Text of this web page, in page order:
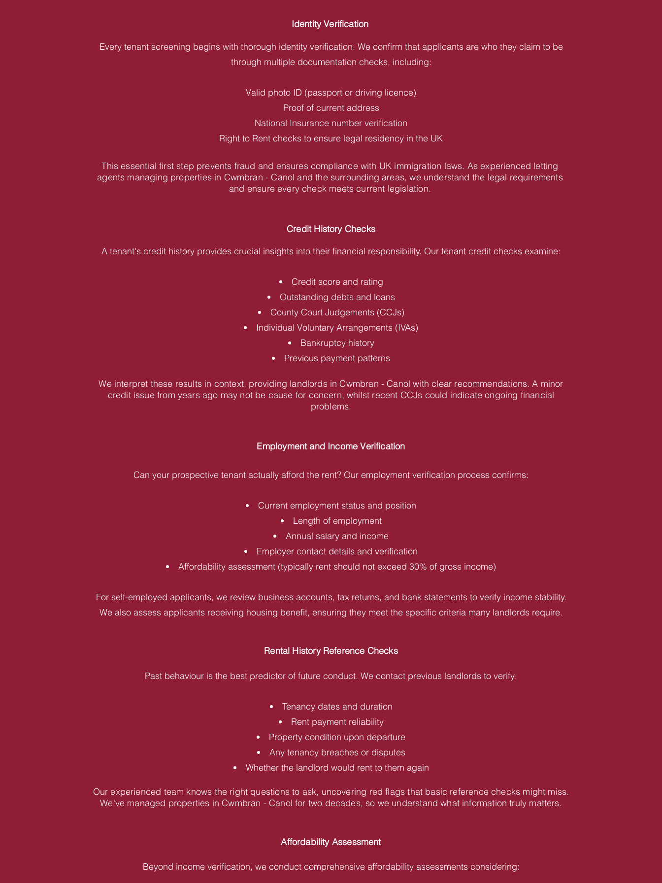
Identity Verification
Every tenant screening begins with thorough identity verification. We confirm that applicants are who they claim to be
through multiple documentation checks, including:
Valid photo ID (passport or driving licence)
Proof of current address
National Insurance number verification
Right to Rent checks to ensure legal residency in the UK
This essential first step prevents fraud and ensures compliance with UK immigration laws. As experienced letting
agents managing properties in Cwmbran - Canol and the surrounding areas, we understand the legal requirements
and ensure every check meets current legislation.
Credit History Checks
A tenant's credit history provides crucial insights into their financial responsibility. Our tenant credit checks examine:
Credit score and rating
Outstanding debts and loans
County Court Judgements (CCJs)
Individual Voluntary Arrangements (IVAs)
Bankruptcy history
Previous payment patterns
We interpret these results in context, providing landlords in Cwmbran - Canol with clear recommendations. A minor
credit issue from years ago may not be cause for concern, whilst recent CCJs could indicate ongoing financial
problems.
Employment and Income Verification
Can your prospective tenant actually afford the rent? Our employment verification process confirms:
Current employment status and position
Length of employment
Annual salary and income
Employer contact details and verification
Affordability assessment (typically rent should not exceed 30% of gross income)
For self-employed applicants, we review business accounts, tax returns, and bank statements to verify income stability.
We also assess applicants receiving housing benefit, ensuring they meet the specific criteria many landlords require.
Rental History Reference Checks
Past behaviour is the best predictor of future conduct. We contact previous landlords to verify:
Tenancy dates and duration
Rent payment reliability
Property condition upon departure
Any tenancy breaches or disputes
Whether the landlord would rent to them again
Our experienced team knows the right questions to ask, uncovering red flags that basic reference checks might miss.
We've managed properties in Cwmbran - Canol for two decades, so we understand what information truly matters.
Affordability Assessment
Beyond income verification, we conduct comprehensive affordability assessments considering: